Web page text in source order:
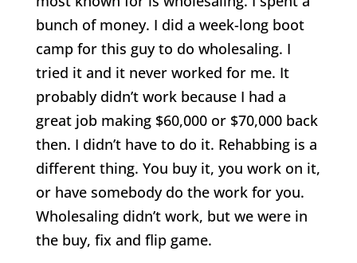
bunch of money. I did a week-long boot
camp for this guy to do wholesaling. I
tried it and it never worked for me. It
probably didn’t work because I had a
great job making $60,000 or $70,000 back
then. I didn’t have to do it. Rehabbing is a
different thing. You buy it, you work on it,
or have somebody do the work for you.
Wholesaling didn’t work, but we were in
the buy, fix and flip game.